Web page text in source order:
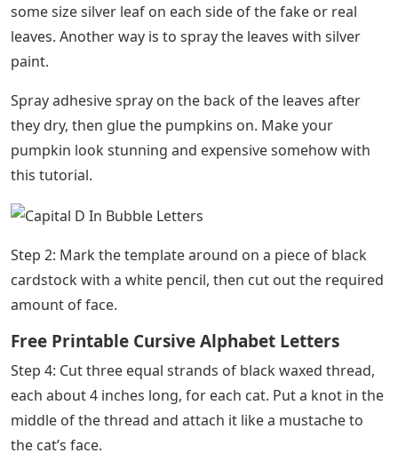
some size silver leaf on each side of the fake or real
leaves. Another way is to spray the leaves with silver
paint.
Spray adhesive spray on the back of the leaves after
they dry, then glue the pumpkins on. Make your
pumpkin look stunning and expensive somehow with
this tutorial.
Step 2: Mark the template around on a piece of black
cardstock with a white pencil, then cut out the required
amount of face.
Free Printable Cursive Alphabet Letters
Step 4: Cut three equal strands of black waxed thread,
each about 4 inches long, for each cat. Put a knot in the
middle of the thread and attach it like a mustache to
the cat’s face.